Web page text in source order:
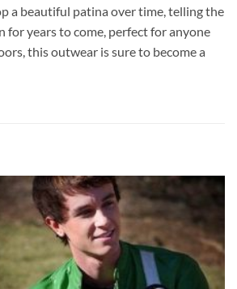
a beautiful patina over time, telling the
for years to come, perfect for anyone
this outwear is sure to become a